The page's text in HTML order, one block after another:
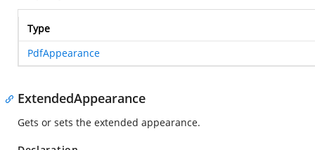
Type
PdfAppearance
ExtendedAppearance
Gets or sets the extended appearance.